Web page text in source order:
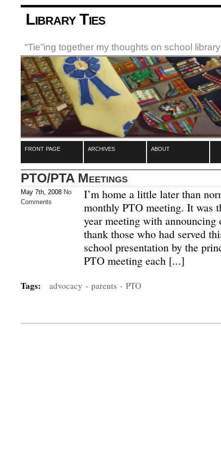
Library Ties
“Tie”ing together my thoughts on school
front page archives about
PTO/PTA Meetings
May 7th, 2008 No
Comments
I’m home a little later than
monthly PTO meeting. It was
year meeting with announcing
thank those who had served
school presentation by the
PTO meeting each [...]
Tags: advocacy · parents · PTO